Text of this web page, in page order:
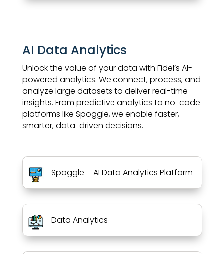
AI Data Analytics
Unlock the value of your data with Fidel’s AI-
powered analytics. We connect, process, and
analyze large datasets to deliver real-time
insights. From predictive analytics to no-code
platforms like Spoggle, we enable faster,
smarter, data-driven decisions.
Spoggle – AI Data Analytics Platform
Data Analytics